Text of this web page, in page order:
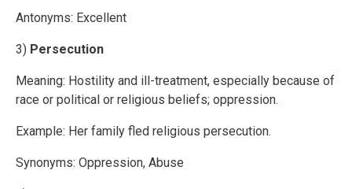
Antonyms: Excellent
3) Persecution
Meaning: Hostility and ill-treatment, especially because of
race or political or religious beliefs; oppression.
Example: Her family fled religious persecution.
Synonyms: Oppression, Abuse